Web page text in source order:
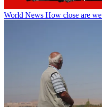
World News How close are